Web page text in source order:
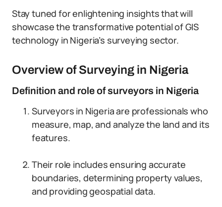
Stay tuned for enlightening insights that will
showcase the transformative potential of GIS
technology in Nigeria’s surveying sector.
Overview of Surveying in Nigeria
Definition and role of surveyors in Nigeria
Surveyors in Nigeria are professionals who
measure, map, and analyze the land and its
features.
Their role includes ensuring accurate
boundaries, determining property values,
and providing geospatial data.